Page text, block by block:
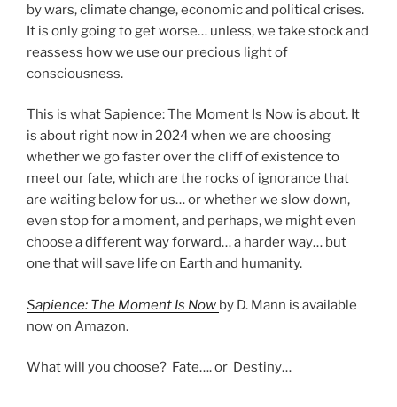
by wars, climate change, economic and political crises.
It is only going to get worse… unless, we take stock and
reassess how we use our precious light of
consciousness.
This is what Sapience: The Moment Is Now is about. It
is about right now in 2024 when we are choosing
whether we go faster over the cliff of existence to
meet our fate, which are the rocks of ignorance that
are waiting below for us… or whether we slow down,
even stop for a moment, and perhaps, we might even
choose a different way forward… a harder way… but
one that will save life on Earth and humanity.
Sapience: The Moment Is Now by D. Mann is available
now on Amazon.
What will you choose? Fate…. or Destiny…